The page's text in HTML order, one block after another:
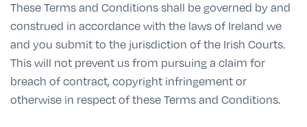
These Terms and Conditions shall be governed by and
construed in accordance with the laws of Ireland we
and you submit to the jurisdiction of the Irish Courts.
This will not prevent us from pursuing a claim for
breach of contract, copyright infringement or
otherwise in respect of these Terms and Conditions.